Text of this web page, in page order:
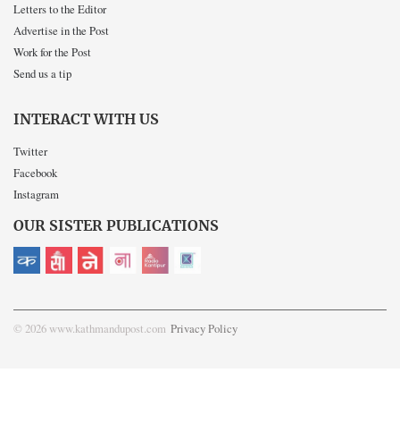
Letters to the Editor
Advertise in the Post
Work for the Post
Send us a tip
INTERACT WITH US
Twitter
Facebook
Instagram
OUR SISTER PUBLICATIONS
© 2026 www.kathmandupost.com Privacy Policy